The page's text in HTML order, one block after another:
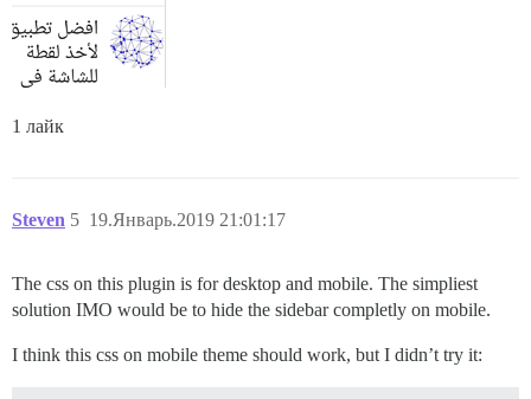
1 лайк
Steven 19.Январь.2019 21:01:17
5
The css on this plugin is for desktop and mobile. The simpliest
solution IMO would be to hide the sidebar completly on mobile.
I think this css on mobile theme should work, but I didn’t try it: